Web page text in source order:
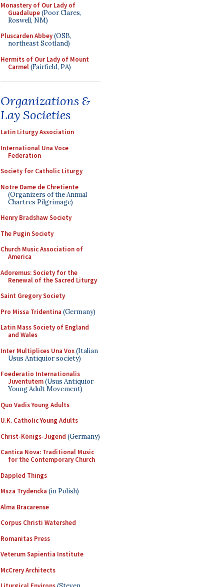
Monastery of Our Lady of
Guadalupe(Poor Clares,
Roswell, NM)
Pluscarden Abbey(OSB,
northeast Scotland)
Hermits of Our Lady of Mount
Carmel(Fairfield, PA)
Organizations &
Lay Societies
Latin Liturgy Association
International Una Voce
Federation
Society for Catholic Liturgy
Notre Dame de Chretiente
(Organizers of the Annual
Chartres Pilgrimage)
Henry Bradshaw Society
The Pugin Society
Church Music Association of
America
Adoremus: Society for the
Renewal of the Sacred Liturgy
Saint Gregory Society
Pro Missa Tridentina (Germany)
Latin Mass Society of England
and Wales
Inter Multiplices Una Vox(Italian
Usus Antiquior society)
Foederatio Internationalis
Juventutem(Usus Antiquior
Young Adult Movement)
Quo Vadis Young Adults
U.K. Catholic Young Adults
Christ-Königs-Jugend (Germany)
Cantica Nova: Traditional Music
for the Contemporary Church
Dappled Things
Msza Trydencka (in Polish)
Alma Bracarense
Corpus Christi Watershed
Romanitas Press
Veterum Sapientia Institute
McCrery Architects